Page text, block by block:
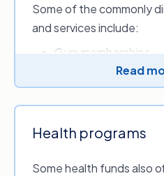
Before you sign up for a
product with the same
comparing all the
if there is something
your needs.
Some of the commonly
and services include:
Gym memberships
Restaurants
Movie tickets
Spa and wellness
Flights.
Read
Health programs
Some health funds also